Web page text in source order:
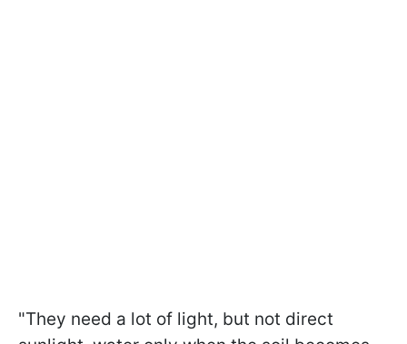
"They need a lot of light, but not direct